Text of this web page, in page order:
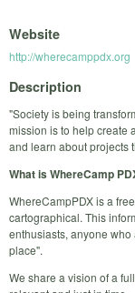
Website
http://wherecamppdx.org
Description
"Society is being
mission is to help create
and learn about projects
What is WhereCamp
WhereCampPDX is a
cartographical. This
enthusiasts, anyone
place".
We share a vision of a